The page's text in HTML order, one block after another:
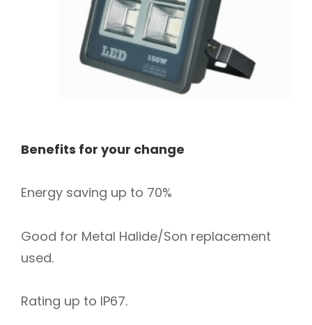
Benefits for your change
Energy saving up to 70%
Good for Metal Halide/Son replacement
used.
Rating up to IP67.